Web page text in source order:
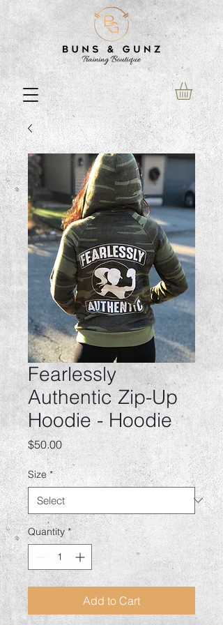
Fearlessly
Authentic Zip-Up
Hoodie - Hoodie
$50.00Price
Size *
Quantity *
Add to Cart